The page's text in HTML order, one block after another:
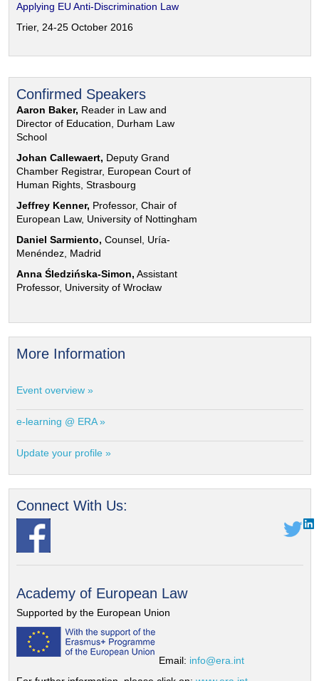
Applying EU Anti-Discrimination Law
Trier, 24-25 October 2016
Confirmed Speakers
Aaron Baker, Reader in Law and
Director of Education, Durham Law
School
Johan Callewaert, Deputy Grand
Chamber Registrar, European Court of
Human Rights, Strasbourg
Jeffrey Kenner, Professor, Chair of
European Law, University of Nottingham
Daniel Sarmiento, Counsel, Uría-
Menéndez, Madrid
Anna Śledzińska-Simon, Assistant
Professor, University of Wrocław
More Information
Event overview »
e-learning @ ERA »
Update your profile »
Connect With Us:
Academy of European Law
Supported by the European Union
Email: info@era.int